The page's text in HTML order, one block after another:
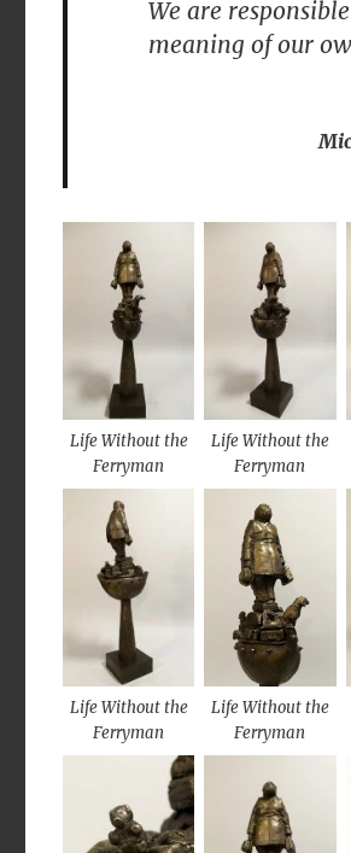
We are
meaning of our
Life Without the
Ferryman
Life Without the
Ferryman
Life Without the
Ferryman
Life Without the
Ferryman